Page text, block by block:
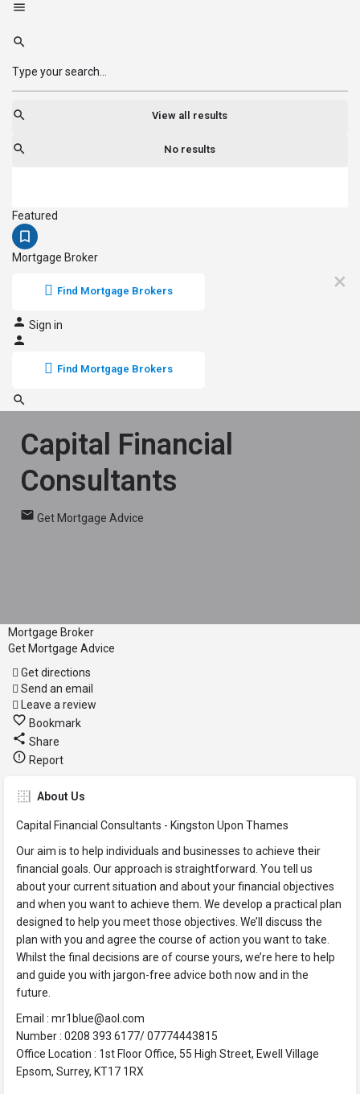
View all results
No results
Featured
Mortgage Broker
Find Mortgage Brokers
Sign in
Find Mortgage Brokers
Capital Financial
Consultants
Get Mortgage Advice
Mortgage Broker
Get Mortgage Advice
Get directions
Send an email
Leave a review
Bookmark
Share
Report
About Us
Capital Financial Consultants - Kingston Upon Thames
Our aim is to help individuals and businesses to achieve their
financial goals. Our approach is straightforward. You tell us
about your current situation and about your financial objectives
and when you want to achieve them. We develop a practical plan
designed to help you meet those objectives. We’ll discuss the
plan with you and agree the course of action you want to take.
Whilst the final decisions are of course yours, we’re here to help
and guide you with jargon-free advice both now and in the
future.
Email : mr1blue@aol.com
Number : 0208 393 6177/ 07774443815
Office Location : 1st Floor Office, 55 High Street, Ewell Village
Epsom, Surrey, KT17 1RX